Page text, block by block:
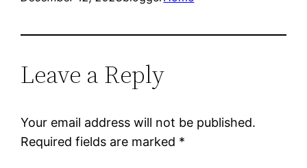
Leave a Reply
Your email address will not be published.
Required fields are marked *